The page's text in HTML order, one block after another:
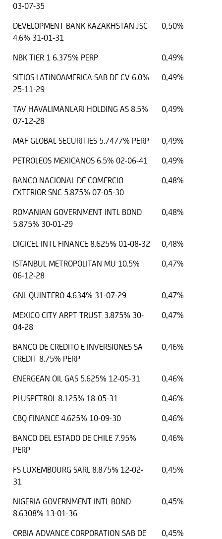
03-07-35
DEVELOPMENT BANK KAZAKHSTAN JSC
4.6% 31-01-31
0,50%
NBK TIER 1 6.375% PERP
0,49%
SITIOS LATINOAMERICA SAB DE CV 6.0%
25-11-29
0,49%
TAV HAVALIMANLARI HOLDING AS 8.5%
07-12-28
0,49%
MAF GLOBAL SECURITIES 5.7477% PERP
0,49%
PETROLEOS MEXICANOS 6.5% 02-06-41
0,49%
BANCO NACIONAL DE COMERCIO
EXTERIOR SNC 5.875% 07-05-30
0,48%
ROMANIAN GOVERNMENT INTL BOND
5.875% 30-01-29
0,48%
DIGICEL INTL FINANCE 8.625% 01-08-32
0,48%
ISTANBUL METROPOLITAN MU 10.5%
06-12-28
0,47%
GNL QUINTERO 4.634% 31-07-29
0,47%
MEXICO CITY ARPT TRUST 3.875% 30-
04-28
0,47%
BANCO DE CREDITO E INVERSIONES SA
CREDIT 8.75% PERP
0,46%
ENERGEAN OIL GAS 5.625% 12-05-31
0,46%
PLUSPETROL 8.125% 18-05-31
0,46%
CBQ FINANCE 4.625% 10-09-30
0,46%
BANCO DEL ESTADO DE CHILE 7.95%
PERP
0,46%
FS LUXEMBOURG SARL 8.875% 12-02-
31
0,45%
NIGERIA GOVERNMENT INTL BOND
8.6308% 13-01-36
0,45%
ORBIA ADVANCE CORPORATION SAB DE
0,45%